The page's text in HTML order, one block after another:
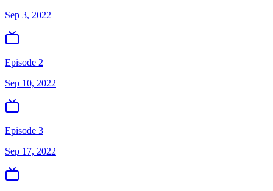
Sep 3, 2022
Episode 2
Sep 10, 2022
Episode 3
Sep 17, 2022